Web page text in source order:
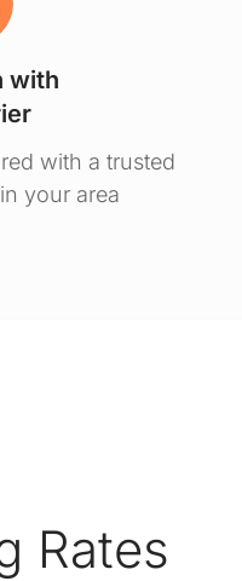
with
with a trusted
your area
Rates